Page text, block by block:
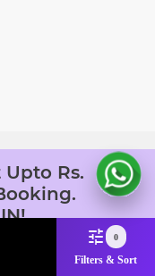
0
Filters & Sort
Rs.